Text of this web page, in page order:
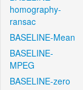
homography-
ransac
BASELINE-Mean
BASELINE-
MPEG
BASELINE-zero